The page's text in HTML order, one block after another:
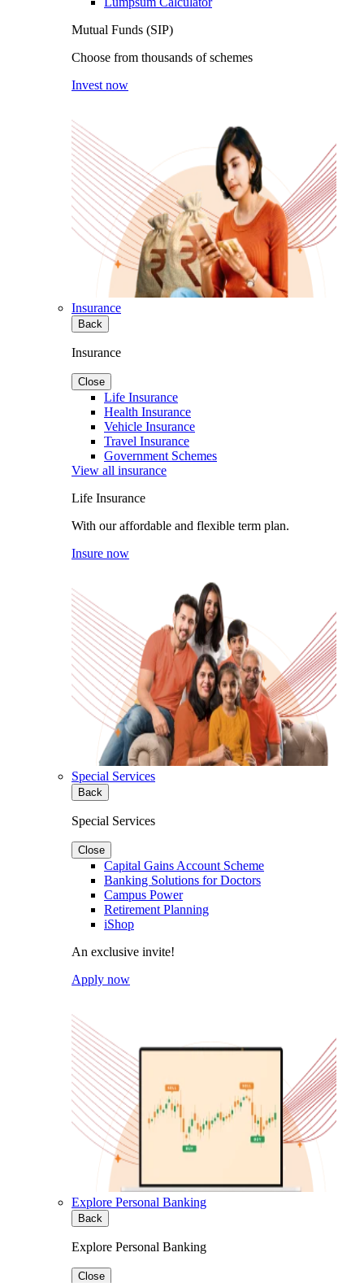
Mutual Funds (SIP)
Choose from thousands of schemes
Invest now
Insurance
Back
Insurance
Close
Life Insurance
Health Insurance
Vehicle Insurance
Travel Insurance
Government Schemes
View all insurance
Life Insurance
With our affordable and flexible term plan.
Insure now
Special Services
Back
Special Services
Close
Capital Gains Account Scheme
Banking Solutions for Doctors
Campus Power
Retirement Planning
iShop
An exclusive invite!
Apply now
Explore Personal Banking
Back
Explore Personal Banking
Close